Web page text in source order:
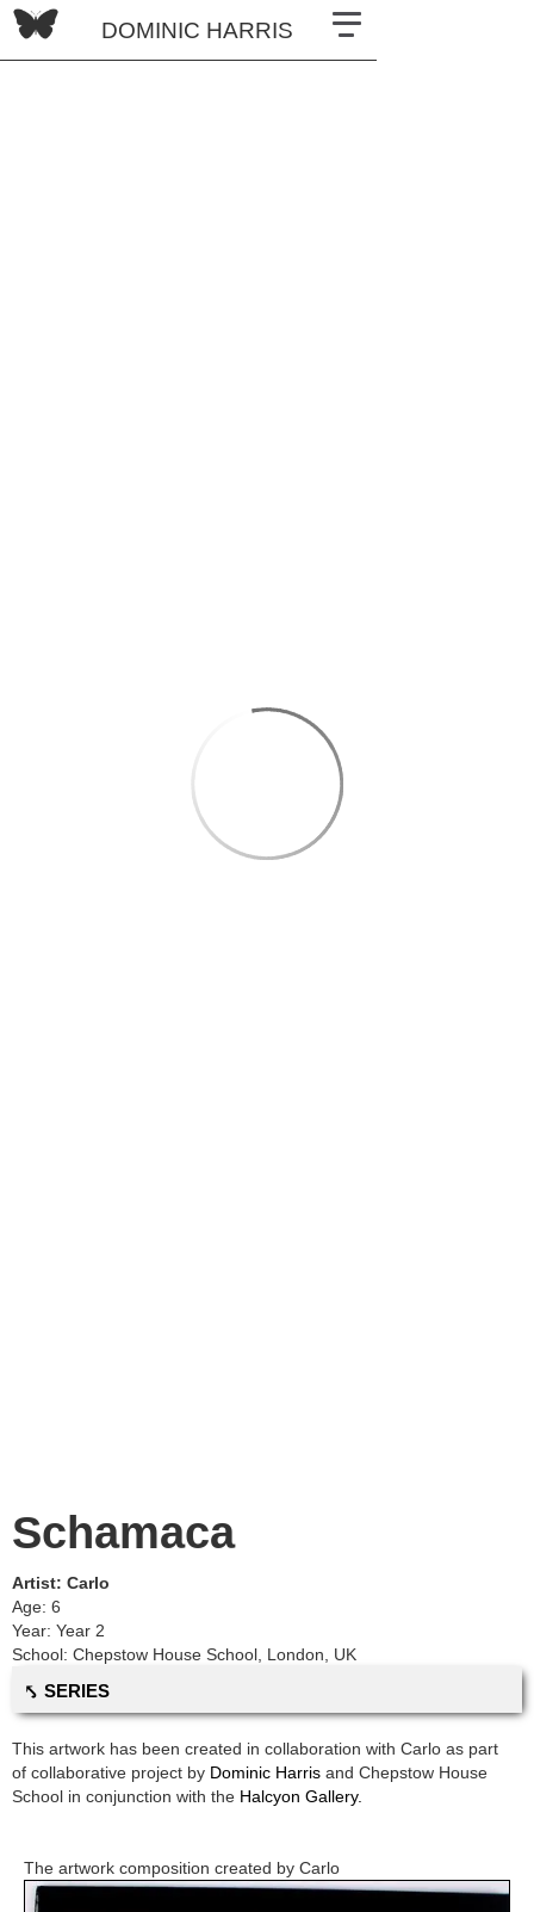
DOMINIC HARRIS
Schamaca
Artist: Carlo
Age: 6
Year: Year 2
School: Chepstow House School London, UK
⤣ SERIES
This artwork has been created in collaboration with Carlo as part
of collaborative project by Dominic Harris and Chepstow House
School in conjunction with the Halcyon Gallery.
The artwork composition created by Carlo